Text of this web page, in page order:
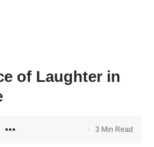
of Laughter in
3 Min Read